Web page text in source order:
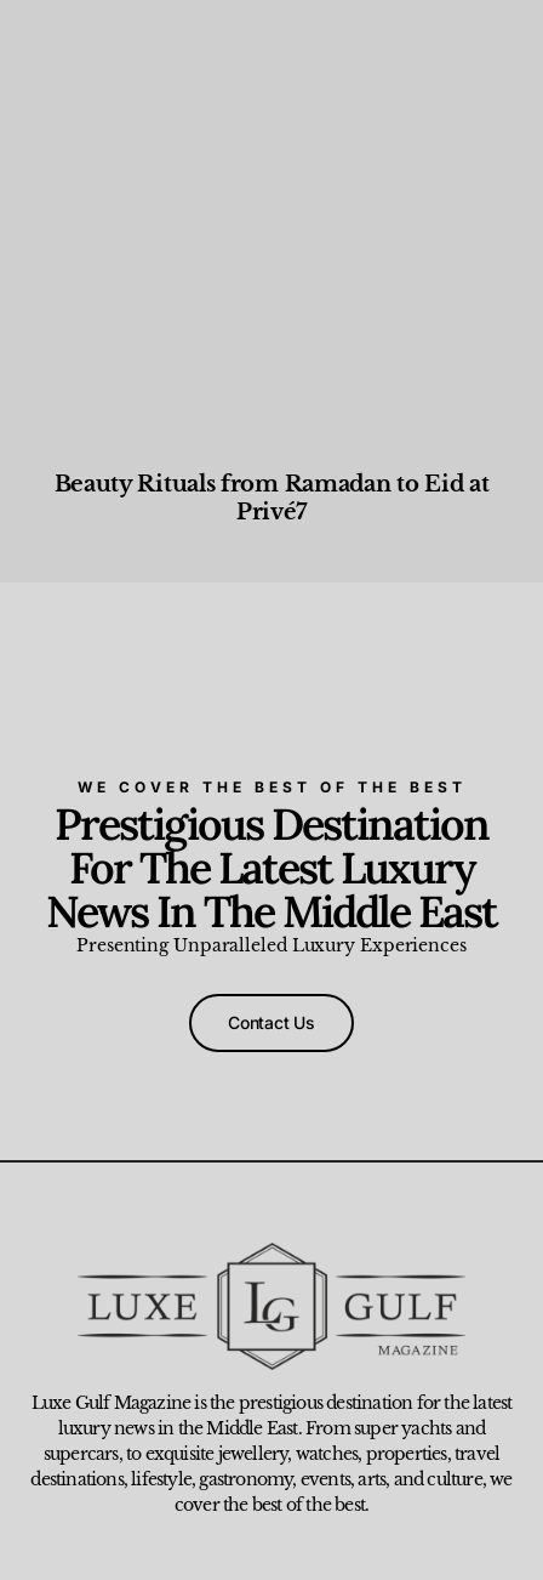
Beauty Rituals from Ramadan to Eid at
Privé7
WE COVER THE BEST OF THE BEST
Prestigious Destination
For The Latest Luxury
News In The Middle East
Presenting Unparalleled Luxury Experiences
Contact Us
Luxe Gulf Magazine is the prestigious destination for the latest
luxury news in the Middle East. From super yachts and
supercars, to exquisite jewellery, watches, properties, travel
destinations, lifestyle, gastronomy, events, arts, and culture, we
cover the best of the best.